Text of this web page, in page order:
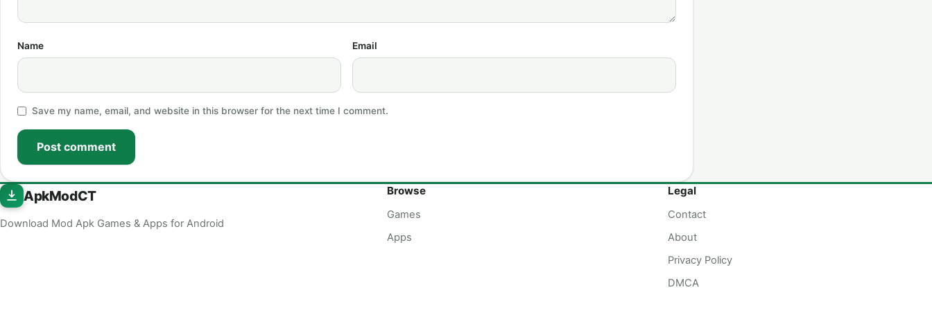
Name Email
Save my name, email, and website in this browser for the next time I comment.
Post comment
ApkModCT
Download Mod Apk Games & Apps for Android
Browse
Games
Apps
Legal
Contact
About
Privacy Policy
DMCA